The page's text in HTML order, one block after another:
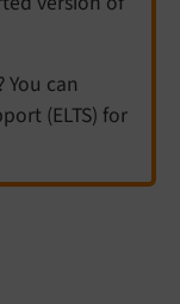
can
(ELTS) for